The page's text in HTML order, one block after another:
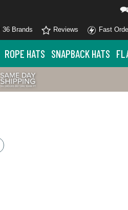
36 Brands Reviews Fast
ROPE HATS SNAPBACK HATS